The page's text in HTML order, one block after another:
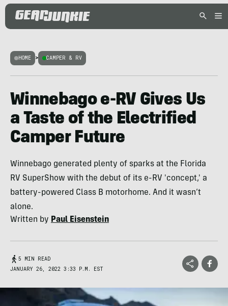
HOME > CAMPER & RV
Winnebago e-RV Gives Us
a Taste of the Electrified
Camper Future
Winnebago generated plenty of sparks at the Florida
RV SuperShow with the debut of its e-RV 'concept,' a
battery-powered Class B motorhome. And it wasn’t
alone.
Written by Paul Eisenstein
5 MIN READ
JANUARY 26, 2022 3:33 P.M. EST